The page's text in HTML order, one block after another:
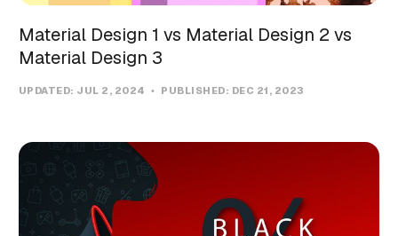
Material Design 1 vs Material Design 2 vs
Material Design 3
UPDATED: JUL 2, 2024 PUBLISHED: DEC 21, 2023